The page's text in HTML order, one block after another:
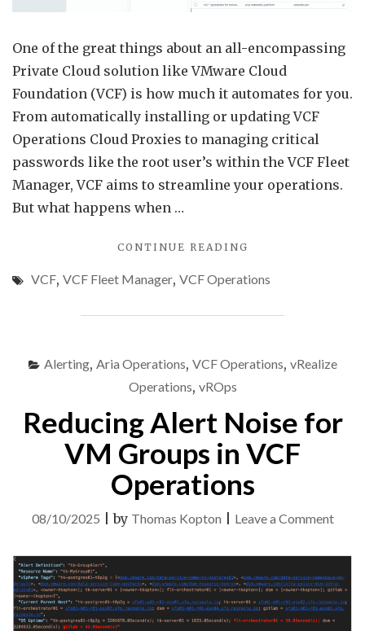
One of the great things about an all-encompassing
Private Cloud solution like VMware Cloud
Foundation (VCF) is how much it automates for you.
From automatically installing or updating VCF
Operations Cloud Proxies to managing critical
passwords like the root user’s within the VCF Fleet
Manager, VCF aims to streamline your operations.
But what happens when …
CONTINUE READING
FROM
FLEET
OPERATIONS
EXAMPLE"
VCF, VCF Fleet Manager, VCF Operations
Alerting, Aria Operations, VCF Operations, vRealize
Operations, vROps
Reducing Alert Noise for
VM Groups in VCF
Operations
08/10/2025 |by Thomas Kopton Leave a Commenton
for